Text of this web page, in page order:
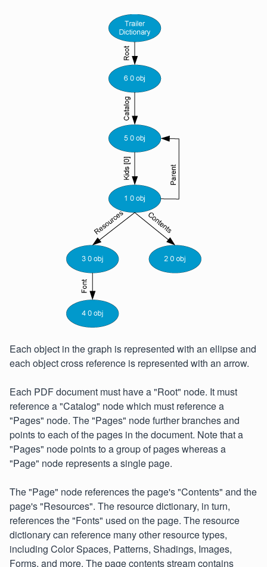
Each object in the graph is represented with an ellipse and
each object cross reference is represented with an arrow.
Each PDF document must have a "Root" node. It must
reference a "Catalog" node which must reference a
"Pages" node. The "Pages" node further branches and
points to each of the pages in the document. Note that a
"Pages" node points to a group of pages whereas a
"Page" node represents a single page.
The "Page" node references the page's "Contents" and the
page's "Resources". The resource dictionary, in turn,
references the "Fonts" used on the page. The resource
dictionary can reference many other resource types,
including Color Spaces, Patterns, Shadings, Images,
Forms, and more. The page contents stream contains